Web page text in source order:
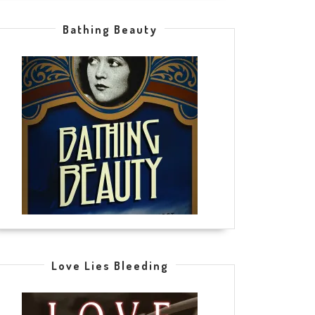
Bathing Beauty
Love Lies Bleeding